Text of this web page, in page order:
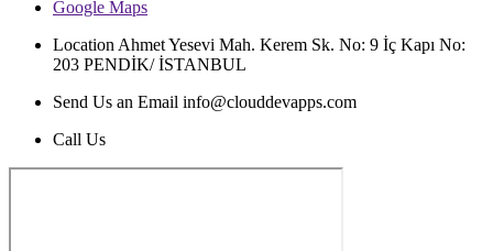
Google Maps
Location Ahmet Yesevi Mah. Kerem Sk. No: 9 İç Kapı No:
203 PENDİK/ İSTANBUL
Send Us an Email info@clouddevapps.com
Call Us